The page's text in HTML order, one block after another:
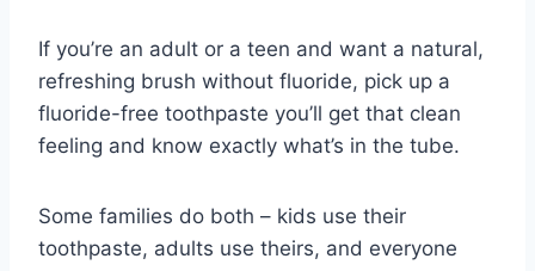
If you’re an adult or a teen and want a natural,
refreshing brush without fluoride, pick up a
fluoride-free toothpaste you’ll get that clean
feeling and know exactly what’s in the tube.
Some families do both – kids use their
toothpaste, adults use theirs, and everyone